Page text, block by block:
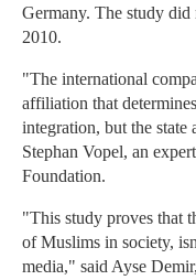
Germany. The study
2010.
"The international
affiliation that
integration, but the
Stephan Vopel, an
Foundation.
"This study proves that
of Muslims in society,
media," said Ayse